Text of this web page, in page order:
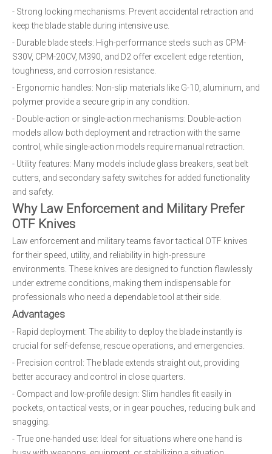
- Strong locking mechanisms: Prevent accidental retraction and
keep the blade stable during intensive use.
- Durable blade steels: High-performance steels such as CPM-
S30V, CPM-20CV, M390, and D2 offer excellent edge retention,
toughness, and corrosion resistance.
- Ergonomic handles: Non-slip materials like G-10, aluminum, and
polymer provide a secure grip in any condition.
- Double-action or single-action mechanisms: Double-action
models allow both deployment and retraction with the same
control, while single-action models require manual retraction.
- Utility features: Many models include glass breakers, seat belt
cutters, and secondary safety switches for added functionality
and safety.
Why Law Enforcement and Military Prefer
OTF Knives
Law enforcement and military teams favor tactical OTF knives
for their speed, utility, and reliability in high-pressure
environments. These knives are designed to function flawlessly
under extreme conditions, making them indispensable for
professionals who need a dependable tool at their side.
Advantages
- Rapid deployment: The ability to deploy the blade instantly is
crucial for self-defense, rescue operations, and emergencies.
- Precision control: The blade extends straight out, providing
better accuracy and control in close quarters.
- Compact and low-profile design: Slim handles fit easily in
pockets, on tactical vests, or in gear pouches, reducing bulk and
snagging.
- True one-handed use: Ideal for situations where one hand is